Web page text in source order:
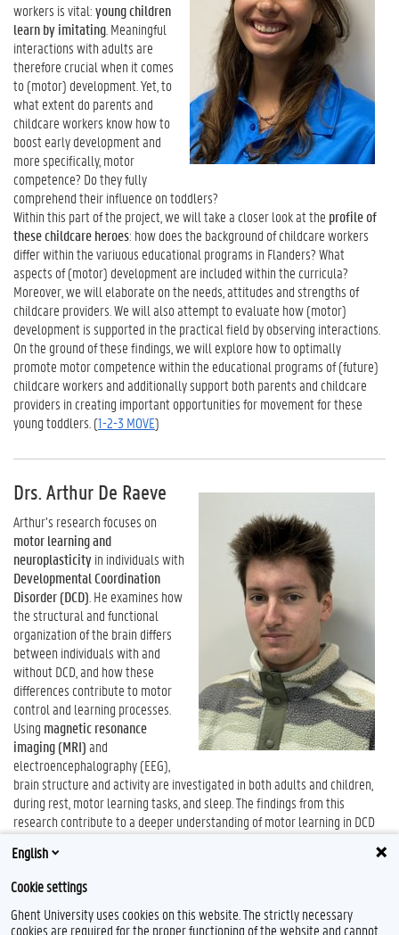
workers is vital:young children
learn by imitating. Meaningful
interactions with adults are
therefore crucial when it comes
to (motor) development. Yet, to
what extent do parents and
childcare workers know how to
boost early development and
more specifically, motor
competence? Do they fully
comprehend their influence on toddlers?
Within this part of the project, we will take a closer look at the profile of
these childcare heroes: how does the background of childcare workers
differ within the variuous educational programs in Flanders? What
aspects of (motor) development are included within the curricula?
Moreover, we will elaborate on the needs, attitudes and strengths of
childcare providers. We will also attempt to evaluate how (motor)
development is supported in the practical field by observing interactions.
On the ground of these findings, we will explore how to optimally
promote motor competence within the educational programs of (future)
childcare workers and additionally support both parents and childcare
providers in creating important opportunities for movement for these
young toddlers. (1-2-3 MOVE)
Drs. Arthur De Raeve
Arthur’s research focuses on
motor learning and
neuroplasticityin individuals with
Developmental Coordination
Disorder (DCD). He examines how
the structural and functional
organization of the brain differs
between individuals with and
without DCD, and how these
differences contribute to motor
control and learning processes.
Using magnetic resonance
imaging (MRI)and
electroencephalography (EEG),
brain structure and activity are investigated in both adults and children,
during rest, motor learning tasks, and sleep. The findings from this
research contribute to a deeper understanding of motor learning in DCD
and provide an important foundation for the development of more
targeted diagnostic tools and interventions.
English
Cookie settings
Ghent University uses cookies on this website. The strictly necessary
cookies are required for the proper functioning of the website and cannot